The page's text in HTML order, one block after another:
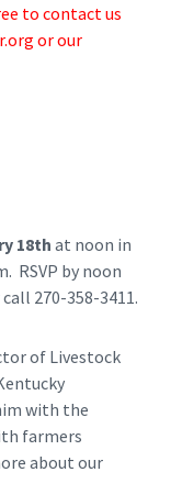
to contact us
or our
18th at noon in
RSVP by noon
270-358-3411.
of Livestock
with the
farmers
about our